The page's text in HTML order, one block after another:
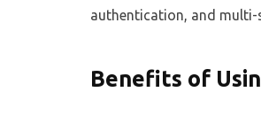
authentication, and
Benefits of